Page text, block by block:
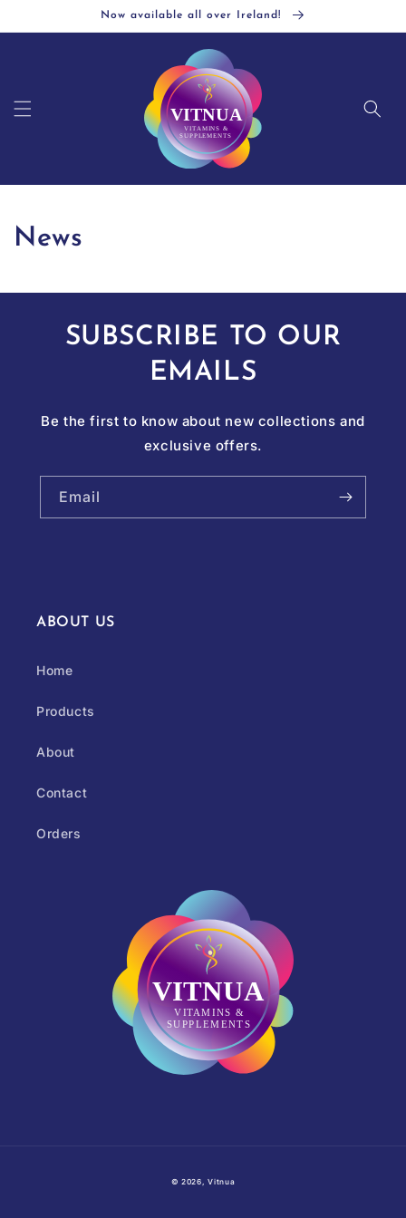
Now available all over Ireland!
News
SUBSCRIBE TO OUR
EMAILS
Be the first to know about new collections and
exclusive offers.
Email
ABOUT US
Home
Products
About
Contact
Orders
© 2026,Vitnua